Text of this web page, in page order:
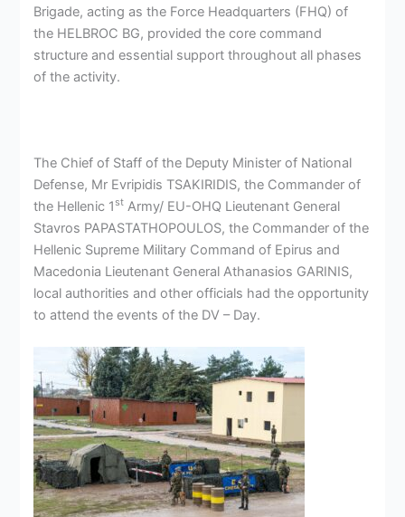
Brigade, acting as the Force Headquarters (FHQ) of
the HELBROC BG, provided the core command
structure and essential support throughout all phases
of the activity.
The Chief of Staff of the Deputy Minister of National
Defense, Mr Evripidis TSAKIRIDIS, the Commander of
the Hellenic 1 st Army/ EU-OHQ Lieutenant General
Stavros PAPASTATHOPOULOS, the Commander of the
Hellenic Supreme Military Command of Epirus and
Macedonia Lieutenant General Athanasios GARINIS,
local authorities and other officials had the opportunity
to attend the events of the DV – Day.